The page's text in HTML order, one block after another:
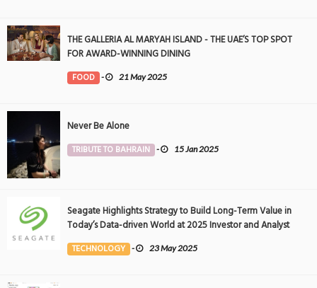
THE GALLERIA AL MARYAH ISLAND - THE UAE’S TOP SPOT
FOR AWARD-WINNING DINING
FOOD - 21 May 2025
Never Be Alone
TRIBUTE TO BAHRAIN - 15 Jan 2025
Seagate Highlights Strategy to Build Long-Term Value in
Today’s Data-driven World at 2025 Investor and Analyst
Event
TECHNOLOGY - 23 May 2025